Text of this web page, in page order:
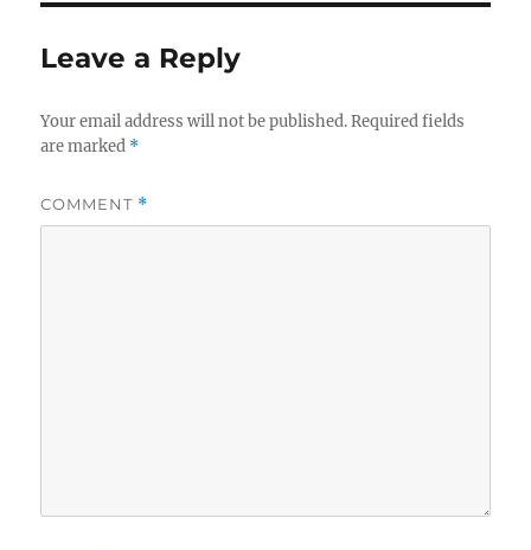
Leave a Reply
Your email address will not be published. Required fields
are marked *
COMMENT *